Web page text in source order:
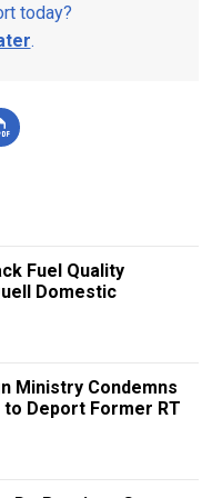
today?
.
Fuel Quality
Domestic
Ministry Condemns
to Deport Former RT